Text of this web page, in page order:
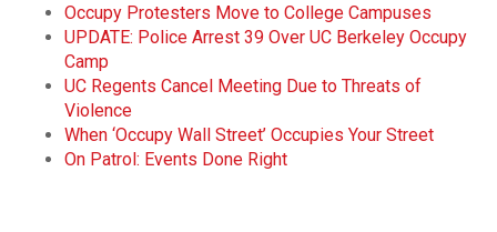
Occupy Protesters Move to College Campuses
UPDATE: Police Arrest 39 Over UC Berkeley Occupy
Camp
UC Regents Cancel Meeting Due to Threats of
Violence
When ‘Occupy Wall Street’ Occupies Your Street
On Patrol: Events Done Right